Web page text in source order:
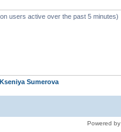
users active over the past 5 minutes)
Kseniya Sumerova
Powered by